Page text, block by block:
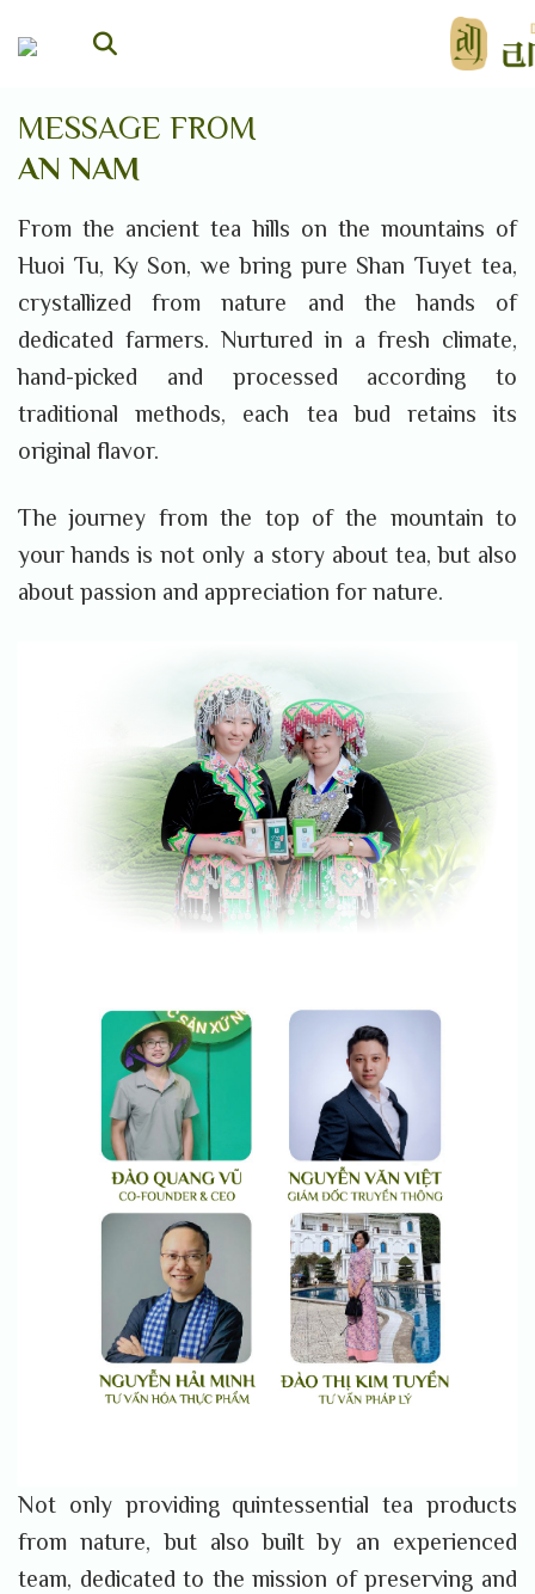
to
MESSAGE FROM
AN NAM
From the ancient tea hills on the mountains of
Huoi Tu, Ky Son, we bring pure Shan Tuyet tea,
crystallized from nature and the hands of
dedicated farmers. Nurtured in a fresh climate,
hand-picked and processed according to
traditional methods, each tea bud retains its
original flavor.
The journey from the top of the mountain to
your hands is not only a story about tea, but also
about passion and appreciation for nature.
Not only providing quintessential tea products
from nature, but also built by an experienced
team, dedicated to the mission of preserving and